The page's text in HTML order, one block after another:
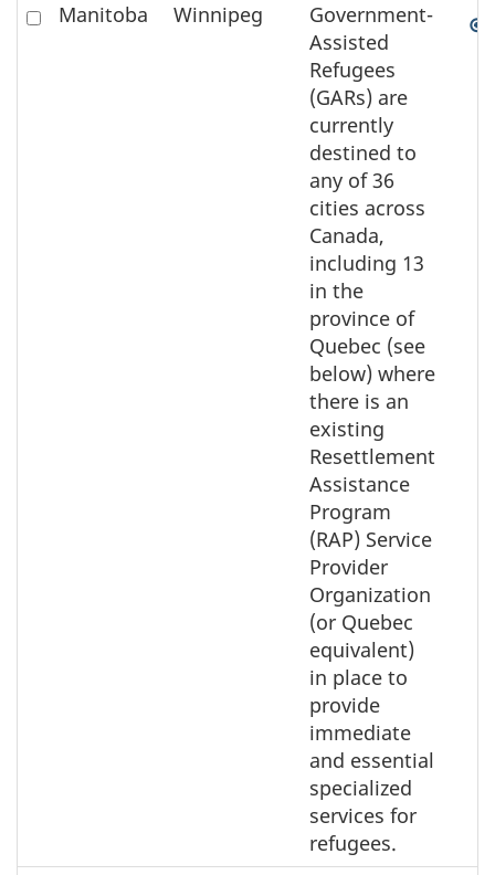
CheckManitoba Winnipeg
Government-
Assisted
Refugees
(GARs) are
currently
destined to
any of 36
cities across
Canada,
including 13
in the
province of
Quebec (see
below) where
there is an
existing
Resettlement
Assistance
Program
(RAP) Service
Provider
Organization
(or Quebec
equivalent)
in place to
provide
immediate
and essential
specialized
services for
refugees.